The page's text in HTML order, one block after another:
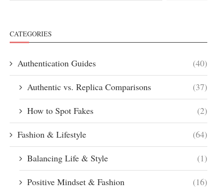
CATEGORIES
Authentication Guides (40)
Authentic vs. Replica Comparisons (37)
How to Spot Fakes (2)
Fashion & Lifestyle (64)
Balancing Life & Style (1)
Positive Mindset & Fashion (16)